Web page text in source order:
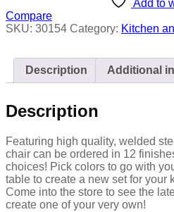
Add to
Compare
SKU: 30154 Category: Kitchen
Description Additional
Description
Featuring high quality, welded
chair can be ordered in 12
choices! Pick colors to go with
table to create a new set for your
Come into the store to see the
create one of your very own!